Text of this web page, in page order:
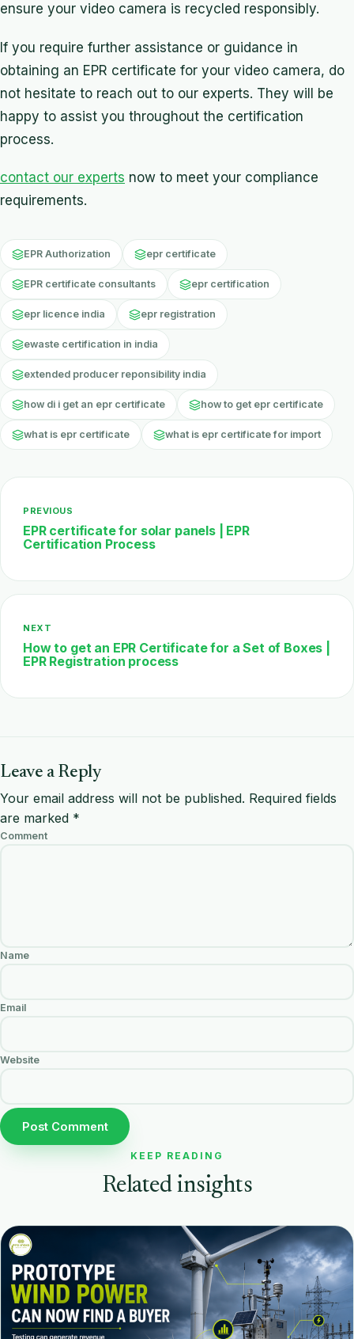
ensure your video camera is recycled responsibly.
If you require further assistance or guidance in
obtaining an EPR certificate for your video camera, do
not hesitate to reach out to our experts. They will be
happy to assist you throughout the certification
process.
contact our experts now to meet your compliance
requirements.
EPR Authorization epr certificate
EPR certificate consultants epr certification
epr licence india epr registration
ewaste certification in india
extended producer reponsibility india
how di i get an epr certificate how to get epr certificate
what is epr certificate what is epr certificate for import
PREVIOUS
EPR certificate for solar panels | EPR
Certification Process
NEXT
How to get an EPR Certificate for a Set of Boxes |
EPR Registration process
Leave a Reply
Your email address will not be published. Required fields
are marked *
Comment
Name
Email
Website
KEEP READING
Related insights